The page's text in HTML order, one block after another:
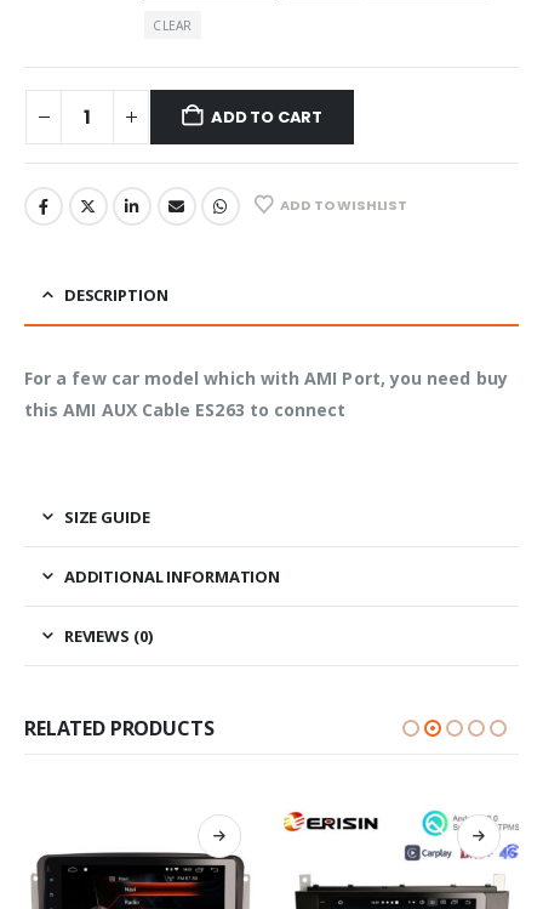
CLEAR
ADD TO CART
ADD TO WISHLIST
DESCRIPTION
For a few car model which with AMI Port, you need buy
this AMI AUX Cable ES263 to connect
SIZE GUIDE
ADDITIONAL INFORMATION
REVIEWS (0)
RELATED PRODUCTS